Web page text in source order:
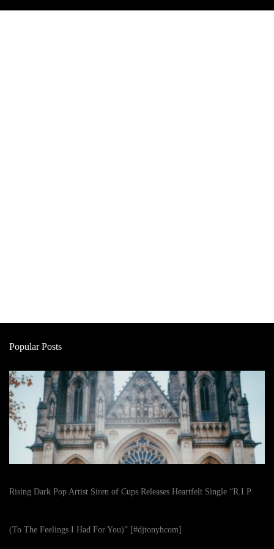
Popular Posts
Rising Dark Pop Artist Siren of Cups Releases Heartfelt Single “R.I.P
(To The Feelings I Had For You)” [#djtonyhcom]